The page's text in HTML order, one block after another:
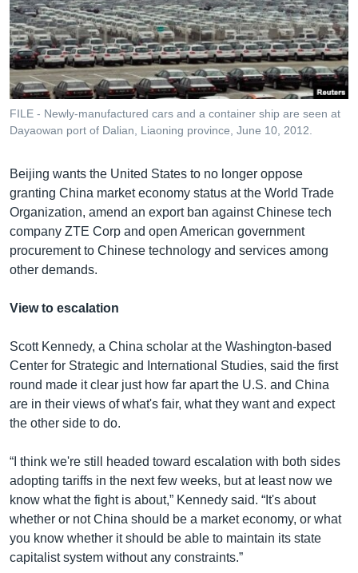
FILE - Newly-manufactured cars and a container ship are seen at
Dayaowan port of Dalian, Liaoning province, June 10, 2012.
Beijing wants the United States to no longer oppose
granting China market economy status at the World Trade
Organization, amend an export ban against Chinese tech
company ZTE Corp and open American government
procurement to Chinese technology and services among
other demands.
View to escalation
Scott Kennedy, a China scholar at the Washington-based
Center for Strategic and International Studies, said the first
round made it clear just how far apart the U.S. and China
are in their views of what's fair, what they want and expect
the other side to do.
“I think we're still headed toward escalation with both sides
adopting tariffs in the next few weeks, but at least now we
know what the fight is about,” Kennedy said. “It's about
whether or not China should be a market economy, or what
you know whether it should be able to maintain its state
capitalist system without any constraints.”